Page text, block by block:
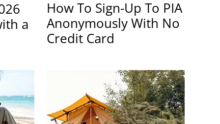
a
How To Sign-Up To PIA
Anonymously With No
Credit Card